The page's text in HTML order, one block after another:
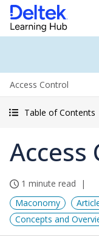
Access Control
Table of Contents
Access
1 minute read
Maconomy
Concepts and